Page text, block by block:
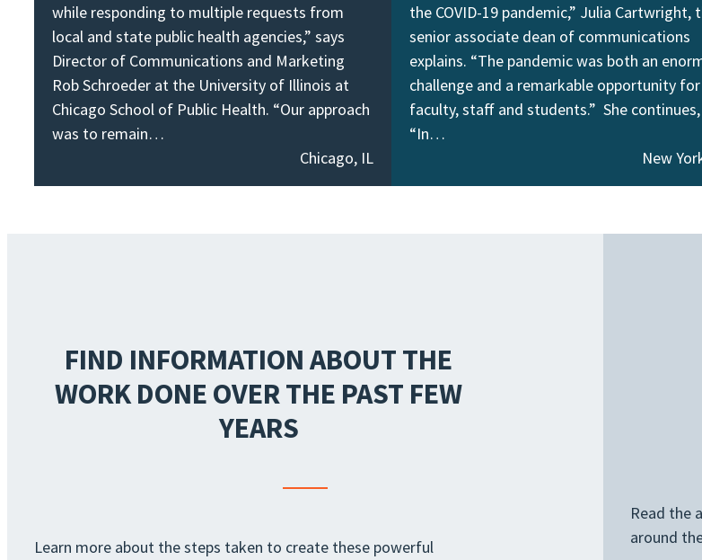
while responding to multiple requests from
local and state public health agencies,” says
Director of Communications and Marketing
Rob Schroeder at the University of Illinois at
Chicago School of Public Health. “Our approach
was to remain…
Chicago, IL
the COVID-19 pandemic,” Julia Cartwright,
senior associate dean of communications
explains. “The pandemic was both an
challenge and a remarkable opportunity
faculty, staff and students.” She continues,
“In…
New
FIND INFORMATION ABOUT THE
WORK DONE OVER THE PAST FEW
YEARS
Learn more about the steps taken to create these powerful
Read the
around